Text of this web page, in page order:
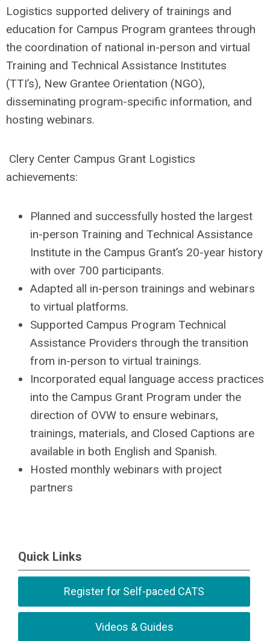
Logistics supported delivery of trainings and
education for Campus Program grantees through
the coordination of national in-person and virtual
Training and Technical Assistance Institutes
(TTI’s), New Grantee Orientation (NGO),
disseminating program-specific information, and
hosting webinars.
Clery Center Campus Grant Logistics
achievements:
Planned and successfully hosted the largest
in-person Training and Technical Assistance
Institute in the Campus Grant’s 20-year history
with over 700 participants.
Adapted all in-person trainings and webinars
to virtual platforms.
Supported Campus Program Technical
Assistance Providers through the transition
from in-person to virtual trainings.
Incorporated equal language access practices
into the Campus Grant Program under the
direction of OVW to ensure webinars,
trainings, materials, and Closed Captions are
available in both English and Spanish.
Hosted monthly webinars with project
partners
Quick Links
Register for Self-paced CATS
Videos & Guides